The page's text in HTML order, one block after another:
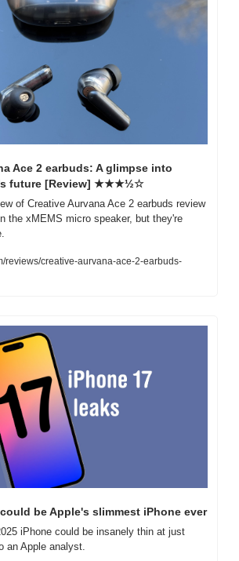
Ace 2 earbuds: A glimpse into
future [Review] ★★★½☆
of Creative Aurvana Ace 2 earbuds review
the xMEMS micro speaker, but they're
reviews/creative-aurvana-ace-2-earbuds-
could be Apple's slimmest iPhone ever
iPhone could be insanely thin at just
an Apple analyst.